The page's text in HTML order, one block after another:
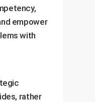
empower
with
rather